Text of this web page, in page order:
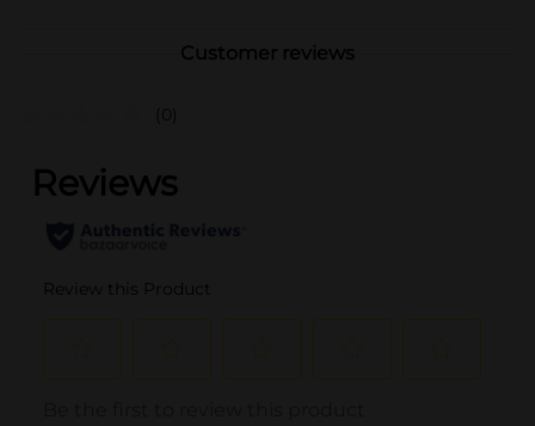
Customer reviews
(0)